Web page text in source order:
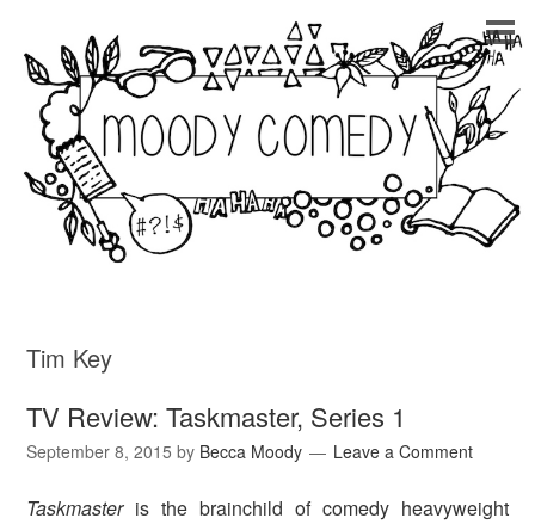
Tim Key
TV Review: Taskmaster, Series 1
September 8, 2015 by Becca Moody Leave a Comment
Taskmaster is the brainchild of comedy heavyweight